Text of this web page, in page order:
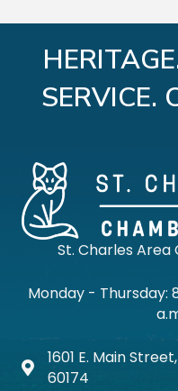
SERVICE.
St. Charles
Monday - Thursday:
Map icon
1601 E. Main
60174